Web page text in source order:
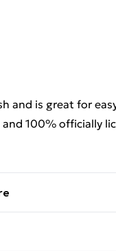
and is great for
100% officially
100% officially